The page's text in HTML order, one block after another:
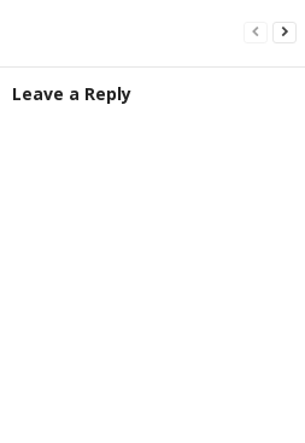
Leave a Reply